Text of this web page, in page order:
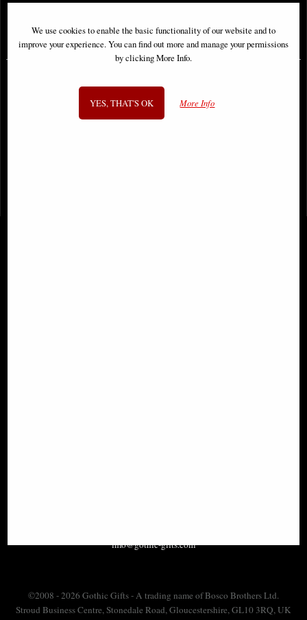
£59.95 £64.95
info@gothic-gifts.com
©2008 - 2026 Gothic Gifts - A trading name of Bosco Brothers Ltd.
Stroud Business Centre, Stonedale Road, Gloucestershire, GL10 3RQ, UK
We use cookies to enable the basic functionality of our website and to
improve your experience. You can find out more and manage your permissions
by clicking More Info.
YES, THAT'S OK More Info